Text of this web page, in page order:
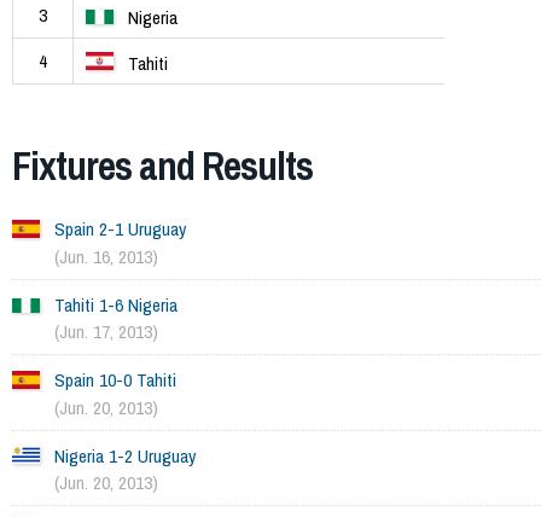
3
Nigeria
4
Tahiti
Fixtures and Results
Spain 2-1 Uruguay
(Jun. 16, 2013)
Tahiti 1-6 Nigeria
(Jun. 17, 2013)
Spain 10-0 Tahiti
(Jun. 20, 2013)
Nigeria 1-2 Uruguay
(Jun. 20, 2013)